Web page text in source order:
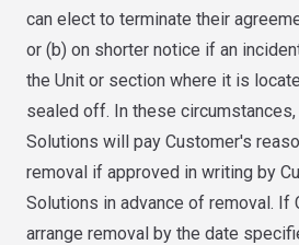
can elect to terminate their
or (b) on shorter notice if an
the Unit or section where it is
sealed off. In these
Solutions will pay Customer's
removal if approved in writing by
Solutions in advance of removal. If
arrange removal by the date